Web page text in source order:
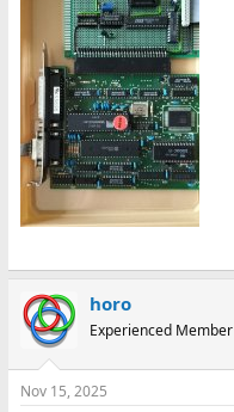
horo
Experienced Member
Nov 15, 2025